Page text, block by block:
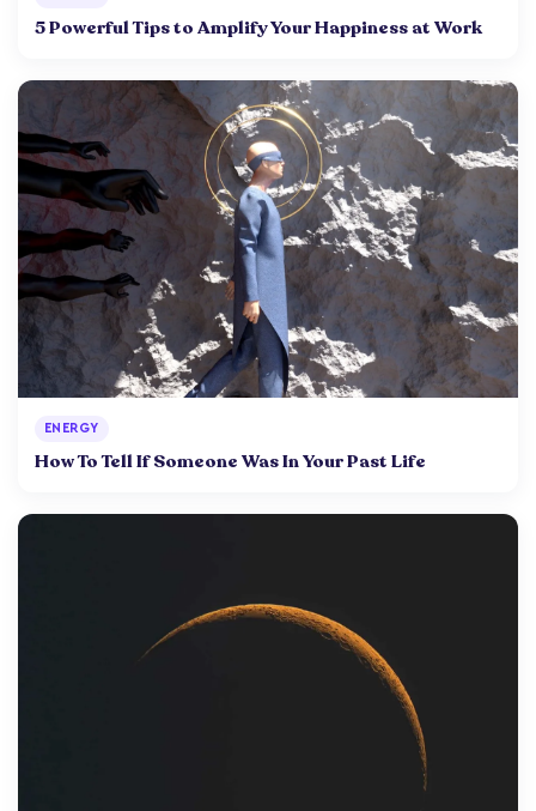
5 Powerful Tips to Amplify Your Happiness at Work
ENERGY
How To Tell If Someone Was In Your Past Life